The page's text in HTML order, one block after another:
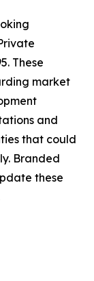
These
market
and
that could
Branded
these